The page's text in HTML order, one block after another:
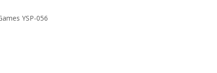
YSP-056